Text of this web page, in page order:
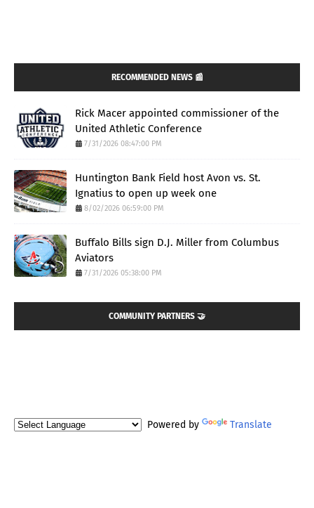
RECOMMENDED NEWS 📰
Rick Macer appointed commissioner of the
United Athletic Conference
7/31/2026 08:47:00 PM
Huntington Bank Field host Avon vs. St.
Ignatius to open up week one
8/02/2026 06:59:00 PM
Buffalo Bills sign D.J. Miller from Columbus
Aviators
7/31/2026 05:38:00 PM
COMMUNITY PARTNERS 🤝
Powered by Translate